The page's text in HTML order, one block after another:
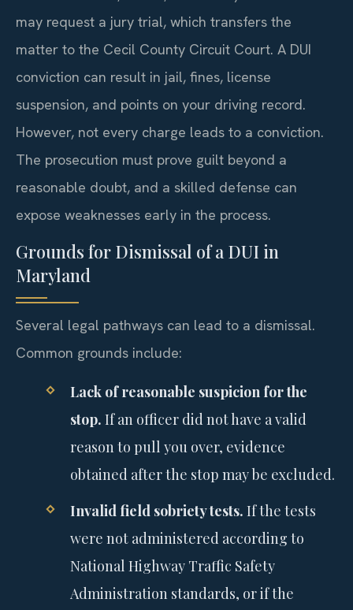
may request a jury trial, which transfers the
matter to the Cecil County Circuit Court. A DUI
conviction can result in jail, fines, license
suspension, and points on your driving record.
However, not every charge leads to a conviction.
The prosecution must prove guilt beyond a
reasonable doubt, and a skilled defense can
expose weaknesses early in the process.
Grounds for Dismissal of a DUI in
Maryland
Several legal pathways can lead to a dismissal.
Common grounds include:
Lack of reasonable suspicion for the
stop. If an officer did not have a valid
reason to pull you over, evidence
obtained after the stop may be excluded.
Invalid field sobriety tests. If the tests
were not administered according to
National Highway Traffic Safety
Administration standards, or if the